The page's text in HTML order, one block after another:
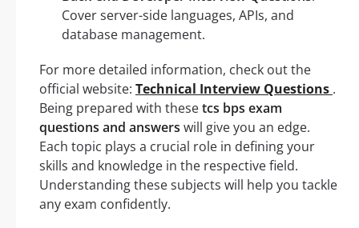
Cover server-side languages, APIs, and
database management.
For more detailed information, check out the
official website: Technical Interview Questions .
Being prepared with thesetcs bps exam
questions and answers will give you an edge.
Each topic plays a crucial role in defining your
skills and knowledge in the respective field.
Understanding these subjects will help you tackle
any exam confidently.